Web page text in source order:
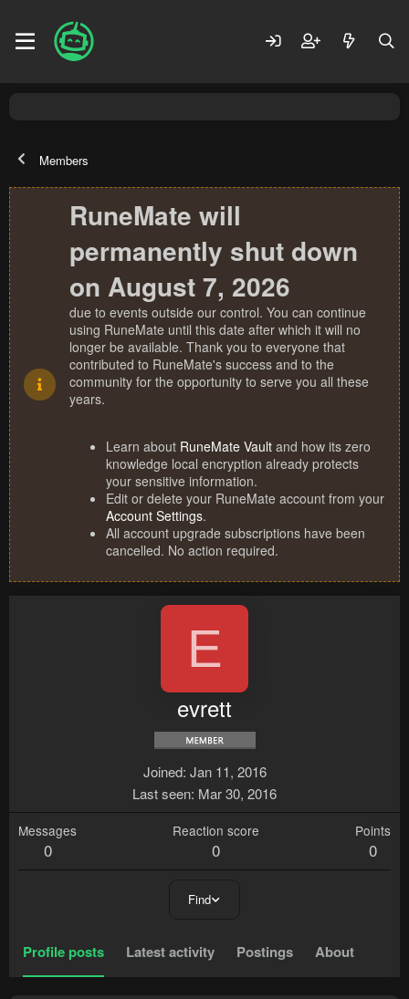
Members
RuneMate will
permanently shut down
on August 7, 2026
due to events outside our control. You can continue
using RuneMate until this date after which it will no
longer be available. Thank you to everyone that
contributed to RuneMate's success and to the
community for the opportunity to serve you all these
years.
Learn about RuneMate Vault and how its zero
knowledge local encryption already protects
your sensitive information.
Edit or delete your RuneMate account from your
Account Settings.
All account upgrade subscriptions have been
cancelled. No action required.
E
evrett
Joined Jan 11, 2016
Last seen Mar 30, 2016
Messages
0
Reaction score
0
Points
0
Find
Profile posts Latest activity Postings About